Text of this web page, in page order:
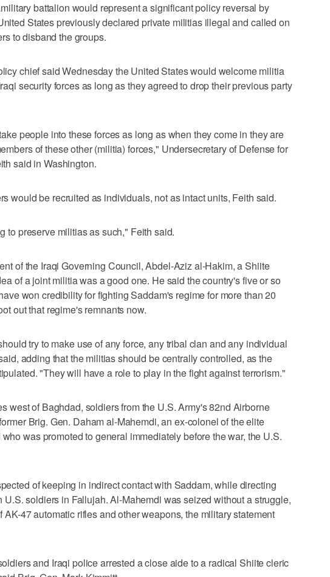
battalion would represent a significant policy reversal by
States previously declared private militias illegal and called on
to disband the groups.
chief said Wednesday the United States would welcome militia
security forces as long as they agreed to drop their previous party
people into these forces as long as when they come in they are
of these other (militia) forces," Undersecretary of Defense for
said in Washington.
would be recruited as individuals, not as intact units, Feith said.
to preserve militias as such," Feith said.
of the Iraqi Governing Council, Abdel-Aziz al-Hakim, a Shiite
of a joint militia was a good one. He said the country's five or so
won credibility for fighting Saddam's regime for more than 20
out that regime's remnants now.
try to make use of any force, any tribal clan and any individual
adding that the militias should be centrally controlled, as the
"They will have a role to play in the fight against terrorism."
west of Baghdad, soldiers from the U.S. Army's 82nd Airborne
Brig. Gen. Daham al-Mahemdi, an ex-colonel of the elite
was promoted to general immediately before the war, the U.S.
of keeping in indirect contact with Saddam, while directing
U.S. soldiers in Fallujah. Al-Mahemdi was seized without a struggle,
AK-47 automatic rifles and other weapons, the military statement
and Iraqi police arrested a close aide to a radical Shiite cleric